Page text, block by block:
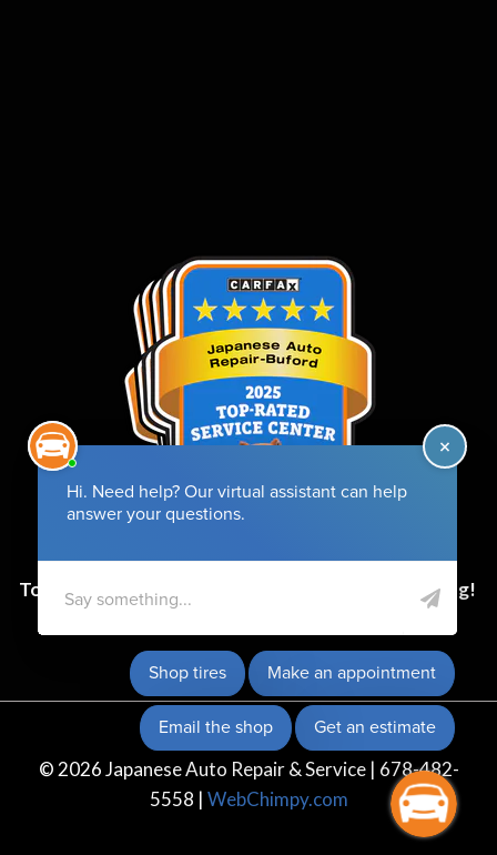
Top-Rated Service Center for 6 Years and Counting!
© 2026 Japanese Auto Repair & Service | 678-482-
5558 | WebChimpy.com